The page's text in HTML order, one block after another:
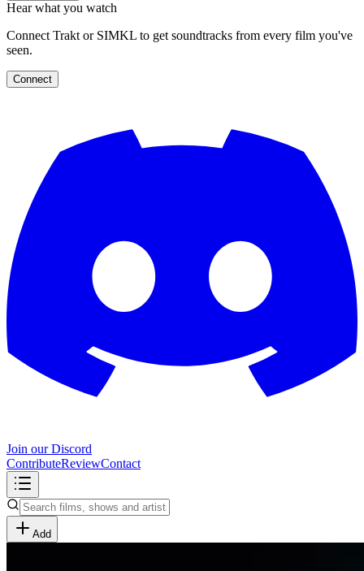
Hear what you watch
Connect Trakt or SIMKL to get soundtracks from every film you've
seen.
Connect
Join our Discord
ContributeReviewContact
Add